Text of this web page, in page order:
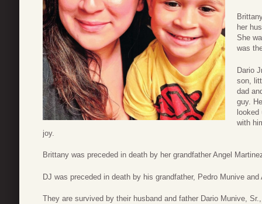
her
She
was
Dario
son,
dad
guy.
looked
with
joy.
Brittany was preceded in death by her grandfather Angel
DJ was preceded in death by his grandfather, Pedro Munive
They are survived by their husband and father Dario Munive,